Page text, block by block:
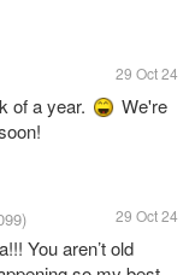
29 Oct 24
of a year.
We're
29 Oct 24
You aren’t old